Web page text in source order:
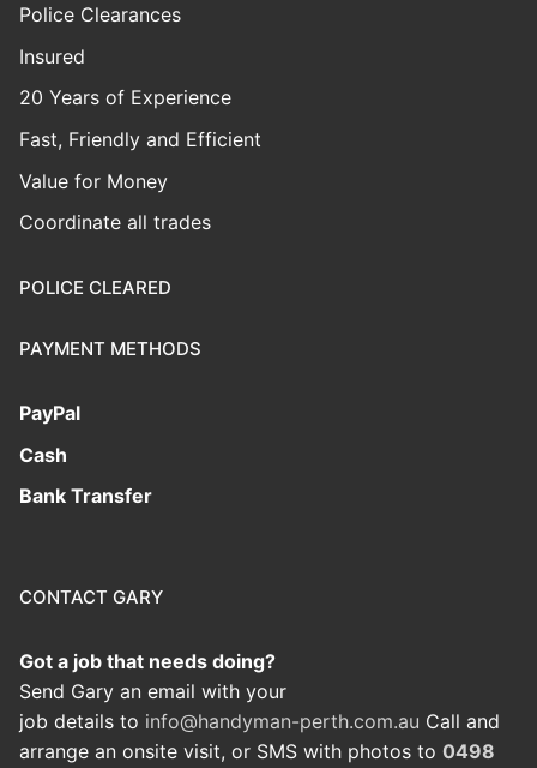
Police Clearances
Insured
20 Years of Experience
Fast, Friendly and Efficient
Value for Money
Coordinate all trades
POLICE CLEARED
PAYMENT METHODS
PayPal
Cash
Bank Transfer
CONTACT GARY
Got a job that needs doing?
Send Gary an email with your
job details to info@handyman-perth.com.au Call and
arrange an onsite visit, or SMS with photos to 0498